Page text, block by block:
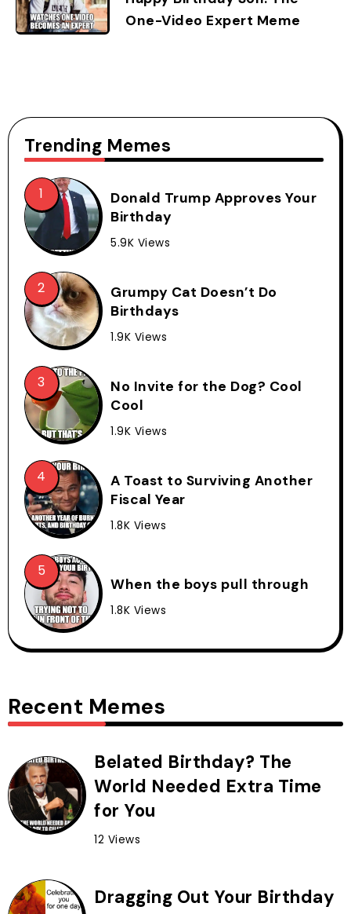
One-Video Expert Meme
Trending Memes
Donald Trump Approves Your
Birthday
5.9K Views
Grumpy Cat Doesn’t Do
Birthdays
1.9K Views
No Invite for the Dog? Cool
Cool
1.9K Views
A Toast to Surviving Another
Fiscal Year
1.8K Views
When the boys pull through
1.8K Views
Recent Memes
Belated Birthday? The
World Needed Extra Time
for You
12 Views
Dragging Out Your Birthday